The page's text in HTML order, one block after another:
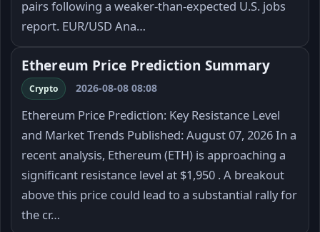
pairs following a weaker-than-expected U.S. jobs
report. EUR/USD Ana…
Ethereum Price Prediction Summary
Crypto 2026-08-08 08:08
Ethereum Price Prediction: Key Resistance Level
and Market Trends Published: August 07, 2026 In a
recent analysis, Ethereum (ETH) is approaching a
significant resistance level at $1,950 . A breakout
above this price could lead to a substantial rally for
the cr…